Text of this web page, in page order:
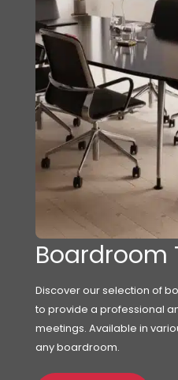
Boardroom
Discover our selection of
to provide a professional
meetings. Available in
any boardroom.